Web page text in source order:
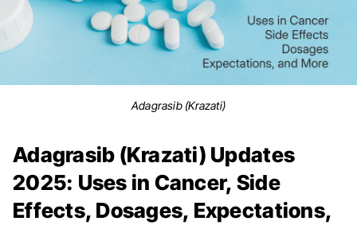
Adagrasib (Krazati)
Adagrasib (Krazati) Updates
2025: Uses in Cancer, Side
Effects, Dosages, Expectations,